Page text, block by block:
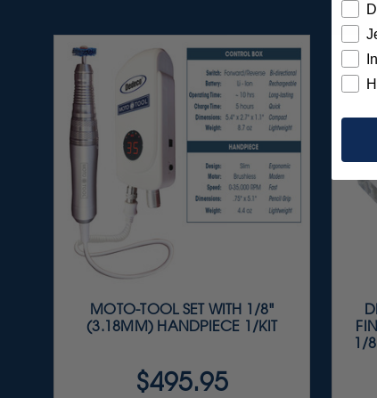
MOTO-TOOL SET WITH 1/8"
(3.18MM) HANDPIECE 1/KIT
$495.95
1/